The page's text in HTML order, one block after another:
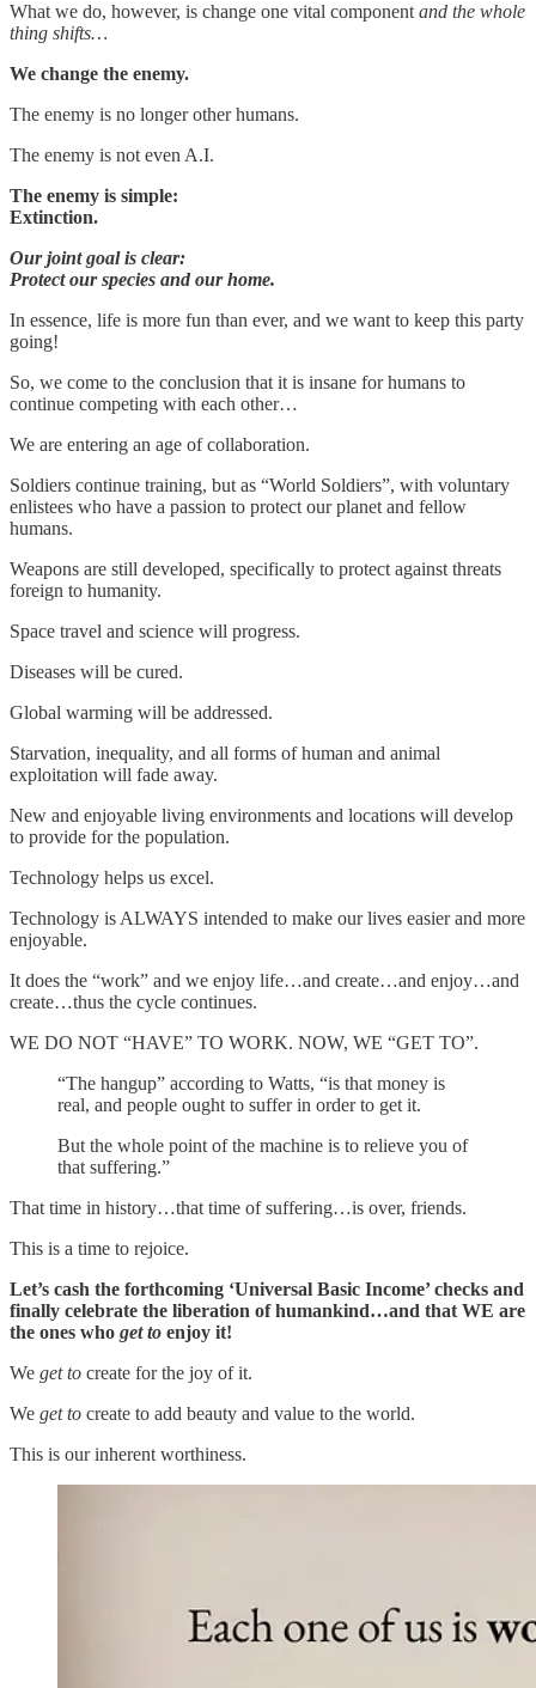
What we do, however, is change one vital component and the whole
thing shifts…
We change the enemy.
The enemy is no longer other humans.
The enemy is not even A.I.
The enemy is simple:
Extinction.
Our joint goal is clear:
Protect our species and our home.
In essence, life is more fun than ever, and we want to keep this party
going!
So, we come to the conclusion that it is insane for humans to
continue competing with each other…
We are entering an age of collaboration.
Soldiers continue training, but as “World Soldiers”, with voluntary
enlistees who have a passion to protect our planet and fellow
humans.
Weapons are still developed, specifically to protect against threats
foreign to humanity.
Space travel and science will progress.
Diseases will be cured.
Global warming will be addressed.
Starvation, inequality, and all forms of human and animal
exploitation will fade away.
New and enjoyable living environments and locations will develop
to provide for the population.
Technology helps us excel.
Technology is ALWAYS intended to make our lives easier and more
enjoyable.
It does the “work” and we enjoy life…and create…and enjoy…and
create…thus the cycle continues.
WE DO NOT “HAVE” TO WORK. NOW, WE “GET TO”.
“The hangup” according to Watts, “is that money is
real, and people ought to suffer in order to get it.
But the whole point of the machine is to relieve you of
that suffering.”
That time in history…that time of suffering…is over, friends.
This is a time to rejoice.
Let’s cash the forthcoming ‘Universal Basic Income’ checks and
finally celebrate the liberation of humankind…and that WE are
the ones who get to enjoy it!
We get to create for the joy of it.
We get to create to add beauty and value to the world.
This is our inherent worthiness.